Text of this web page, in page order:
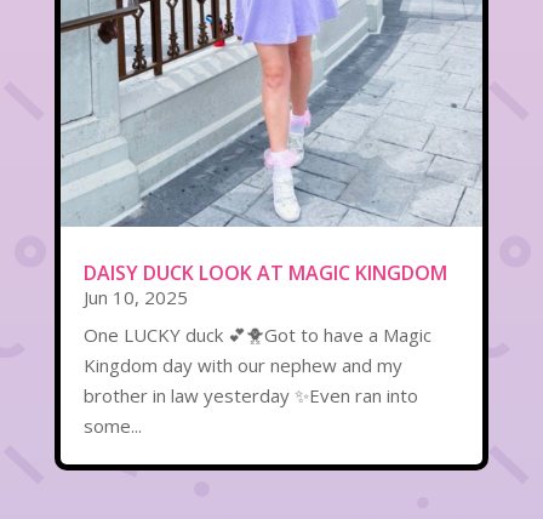
DAISY DUCK LOOK AT MAGIC KINGDOM
Jun 10, 2025
One LUCKY duck 💕🐥Got to have a Magic
Kingdom day with our nephew and my
brother in law yesterday ✨Even ran into
some...